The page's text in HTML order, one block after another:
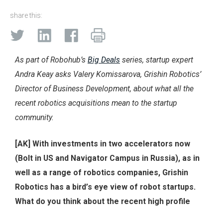
share this:
As part of Robohub’s Big Deals series, startup expert
Andra Keay asks Valery Komissarova, Grishin Robotics’
Director of Business Development, about what all the
recent robotics acquisitions mean to the startup
community.
[AK] With investments in two accelerators now
(Bolt in US and Navigator Campus in Russia), as in
well as a range of robotics companies, Grishin
Robotics has a bird’s eye view of robot startups.
What do you think about the recent high profile